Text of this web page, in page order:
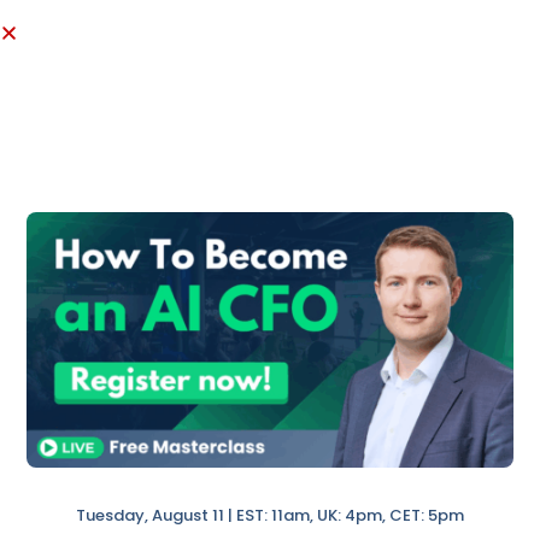
Tuesday, August 11 | EST: 11am, UK: 4pm, CET: 5pm